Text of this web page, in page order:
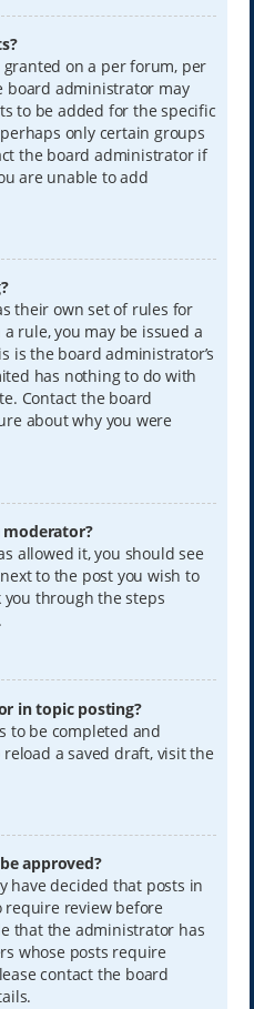
on a per forum, per
board administrator may
to be added for the specific
only certain groups
the board administrator if
are unable to add
their own set of rules for
rule, you may be issued a
is the board administrator’s
has nothing to do with
Contact the board
about why you were
allowed it, you should see
to the post you wish to
through the steps
in topic posting?
to be completed and
a saved draft, visit the
approved?
have decided that posts in
review before
that the administrator has
whose posts require
contact the board